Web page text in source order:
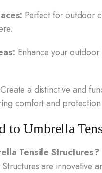
Perfect for outdoor
Enhance your
Create a distinctive and
comfort and
to Umbrella
Tensile Structures?
are innovative